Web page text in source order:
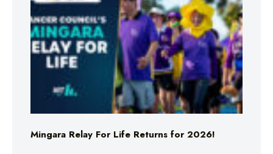
Mingara Relay For Life Returns for 2026!